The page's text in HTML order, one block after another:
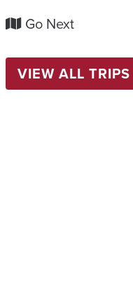
Go Next
VIEW ALL TRIPS